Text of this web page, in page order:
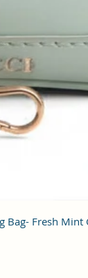
Bag- Fresh Mint